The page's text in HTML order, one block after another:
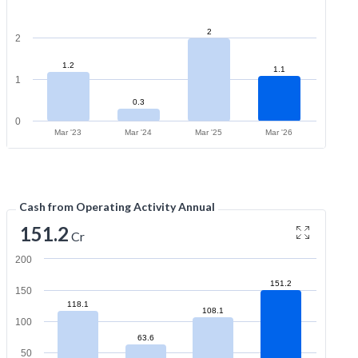
1.2
0.3
2
1.1
Mar '23 Mar '24 Mar '25 Mar '26
0
1
2
Cash from Operating Activity Annual
151.2 Cr
118.1
63.6
108.1
151.2
50
100
150
200